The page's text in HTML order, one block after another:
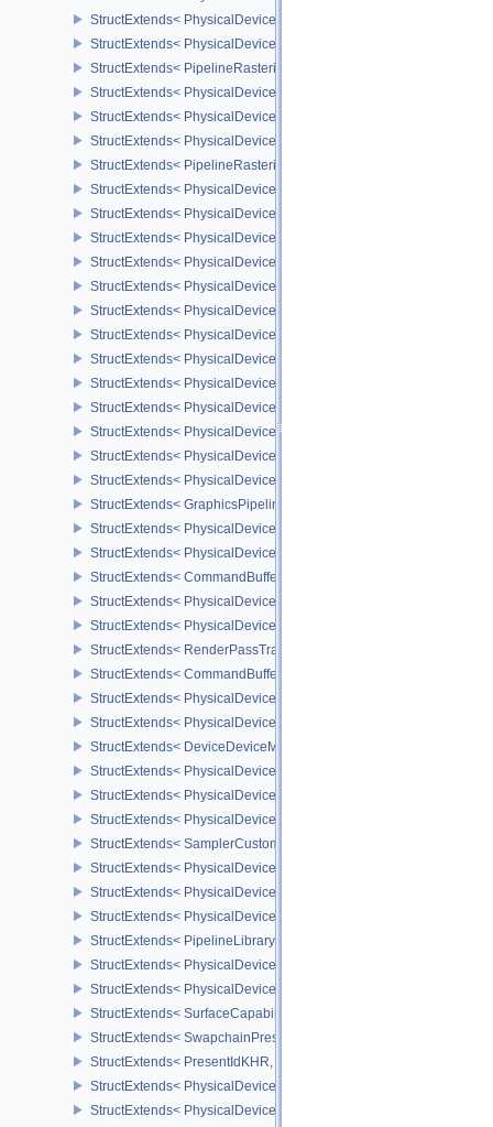
StructExtends< PhysicalDeviceProvokingVertexFeaturesEXT,
StructExtends< PhysicalDeviceProvokingVertexPropertiesEXT,
StructExtends<
StructExtends< PhysicalDeviceLineRasterizationFeaturesEXT,
StructExtends< PhysicalDeviceLineRasterizationFeaturesEXT,
StructExtends< PhysicalDeviceLineRasterizationPropertiesEXT,
StructExtends< PipelineRasterizationLineStateCreateInfoEXT,
StructExtends< PhysicalDeviceShaderAtomicFloatFeaturesEXT,
StructExtends< PhysicalDeviceShaderAtomicFloatFeaturesEXT,
StructExtends< PhysicalDeviceIndexTypeUint8FeaturesEXT,
StructExtends< PhysicalDeviceIndexTypeUint8FeaturesEXT,
StructExtends<
StructExtends<
StructExtends<
StructExtends<
StructExtends< PhysicalDeviceShaderAtomicFloat2FeaturesEXT,
StructExtends< PhysicalDeviceShaderAtomicFloat2FeaturesEXT,
StructExtends<
StructExtends<
StructExtends<
StructExtends< GraphicsPipelineShaderGroupsCreateInfoNV,
StructExtends<
StructExtends<
StructExtends<
StructExtends< PhysicalDeviceTexelBufferAlignmentFeaturesEXT,
StructExtends< PhysicalDeviceTexelBufferAlignmentFeaturesEXT,
StructExtends< RenderPassTransformBeginInfoQCOM,
StructExtends<
StructExtends<
StructExtends< PhysicalDeviceDeviceMemoryReportFeaturesEXT,
StructExtends< DeviceDeviceMemoryReportCreateInfoEXT,
StructExtends< PhysicalDeviceRobustness2FeaturesEXT,
StructExtends< PhysicalDeviceRobustness2FeaturesEXT,
StructExtends< PhysicalDeviceRobustness2PropertiesEXT,
StructExtends< SamplerCustomBorderColorCreateInfoEXT,
StructExtends< PhysicalDeviceCustomBorderColorPropertiesEXT,
StructExtends< PhysicalDeviceCustomBorderColorFeaturesEXT,
StructExtends< PhysicalDeviceCustomBorderColorFeaturesEXT,
StructExtends< PipelineLibraryCreateInfoKHR,
StructExtends< PhysicalDevicePresentBarrierFeaturesNV,
StructExtends< PhysicalDevicePresentBarrierFeaturesNV,
StructExtends< SurfaceCapabilitiesPresentBarrierNV,
StructExtends< SwapchainPresentBarrierCreateInfoNV,
StructExtends< PresentIdKHR, PresentInfoKHR >
StructExtends< PhysicalDevicePresentIdFeaturesKHR,
StructExtends< PhysicalDevicePresentIdFeaturesKHR,